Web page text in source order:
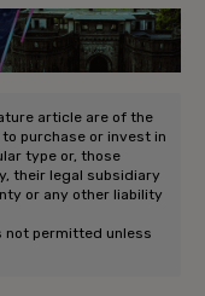
article are of the
purchase or invest in
type or, those
their legal subsidiary
or any other liability
not permitted unless